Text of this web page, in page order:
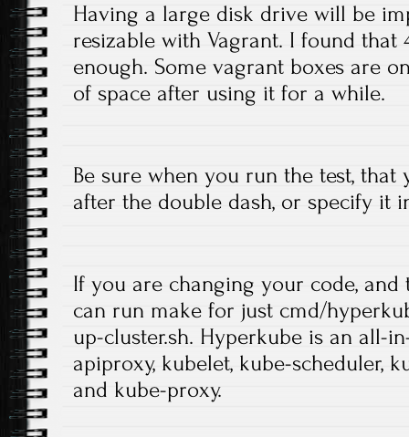
Having a large disk drive will be
resizable with Vagrant. I found that
enough. Some vagrant boxes are
of space after using it for a while.
Be sure when you run the test,
after the double dash, or specify it
If you are changing your code, and
can run make for just cmd/
up-cluster.sh. Hyperkube is an all-
apiproxy, kubelet, kube-scheduler,
and kube-proxy.